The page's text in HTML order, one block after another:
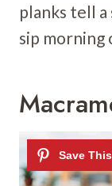
planks tell
sip